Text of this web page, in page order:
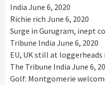
India June 6, 2020
Richie rich June 6, 2020
Surge in Gurugram, inept
Tribune India June 6, 2020
EU, UK still at
The Tribune India June 6,
Golf: Montgomerie